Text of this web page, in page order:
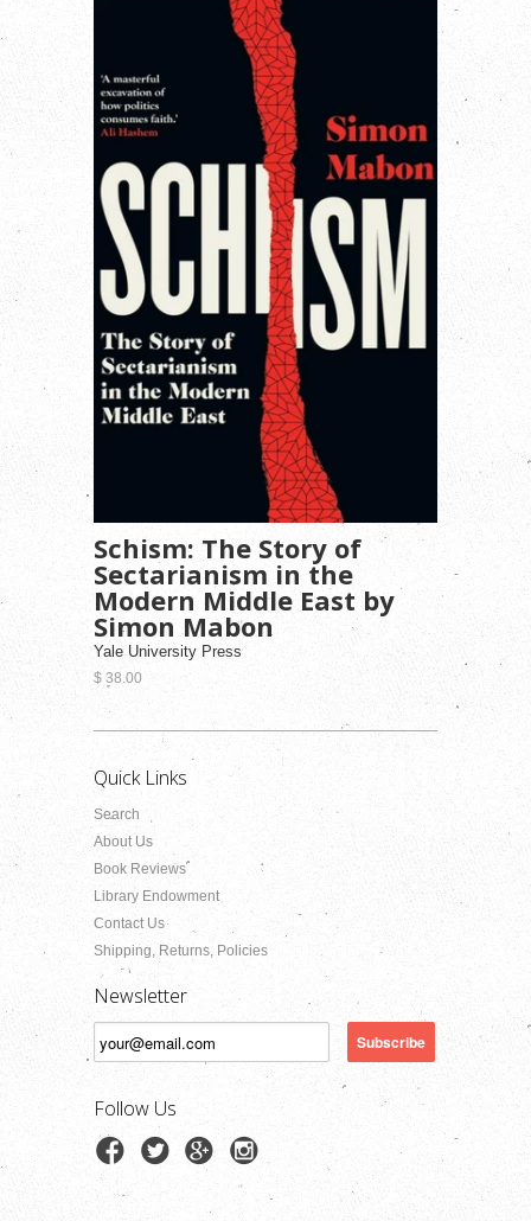
Schism: The Story of
Sectarianism in the
Modern Middle East by
Simon Mabon
Yale University Press
$ 38.00
Quick Links
Search
About Us
Book Reviews
Library Endowment
Contact Us
Shipping, Returns, Policies
Newsletter
Follow Us